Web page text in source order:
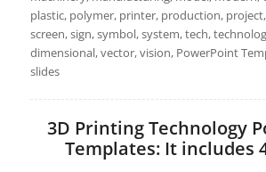
plastic, polymer, printer, production,
screen, sign, symbol, system, tech,
dimensional, vector, vision, PowerPoint
slides
3D Printing Technology
Templates: It includes